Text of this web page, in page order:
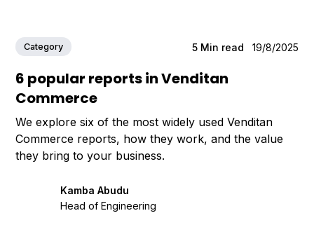
Category 5 Min read 19/8/2025
6 popular reports in Venditan
Commerce
We explore six of the most widely used Venditan
Commerce reports, how they work, and the value
they bring to your business.
Kamba Abudu
Head of Engineering